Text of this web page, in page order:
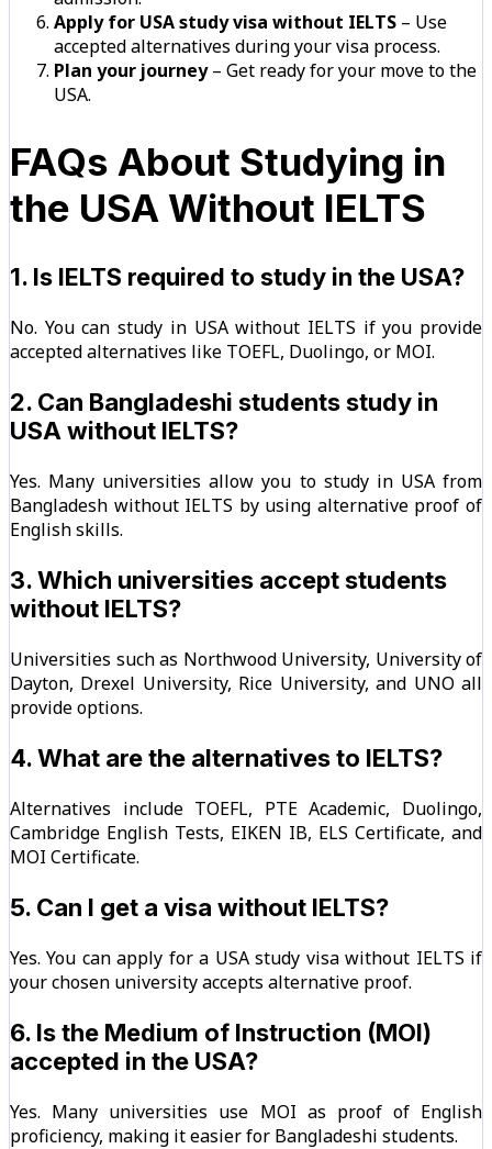
Apply for USA study visa without IELTS – Use
accepted alternatives during your visa process.
Plan your journey– Get ready for your move to the
USA.
FAQs About Studying in
the USA Without IELTS
1. Is IELTS required to study in the USA?
No. You can study in USA without IELTS if you provide
accepted alternatives like TOEFL, Duolingo, or MOI.
2. Can Bangladeshi students study in
USA without IELTS?
Yes. Many universities allow you to study in USA from
Bangladesh without IELTS by using alternative proof of
English skills.
3. Which universities accept students
without IELTS?
Universities such as Northwood University, University of
Dayton, Drexel University, Rice University, and UNO all
provide options.
4. What are the alternatives to IELTS?
Alternatives include TOEFL, PTE Academic, Duolingo,
Cambridge English Tests, EIKEN IB, ELS Certificate, and
MOI Certificate.
5. Can I get a visa without IELTS?
Yes. You can apply for a USA study visa without IELTS if
your chosen university accepts alternative proof.
6. Is the Medium of Instruction (MOI)
accepted in the USA?
Yes. Many universities use MOI as proof of English
proficiency, making it easier for Bangladeshi students.